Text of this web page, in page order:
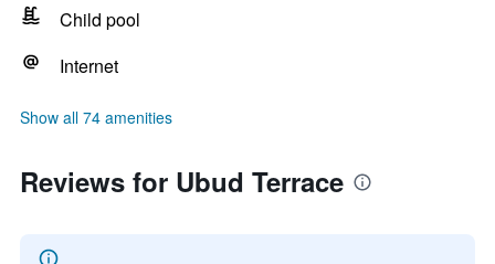
Child pool
Internet
Show all 74 amenities
Reviews for Ubud Terrace